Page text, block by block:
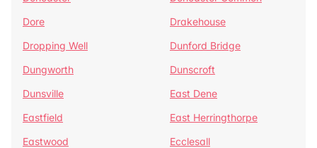
Dore
Drakehouse
Dropping Well
Dunford Bridge
Dungworth
Dunscroft
Dunsville
East Dene
Eastfield
East Herringthorpe
Eastwood
Ecclesall